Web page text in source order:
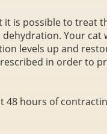
it is possible to treat
Your
levels up and
in order to
hours of